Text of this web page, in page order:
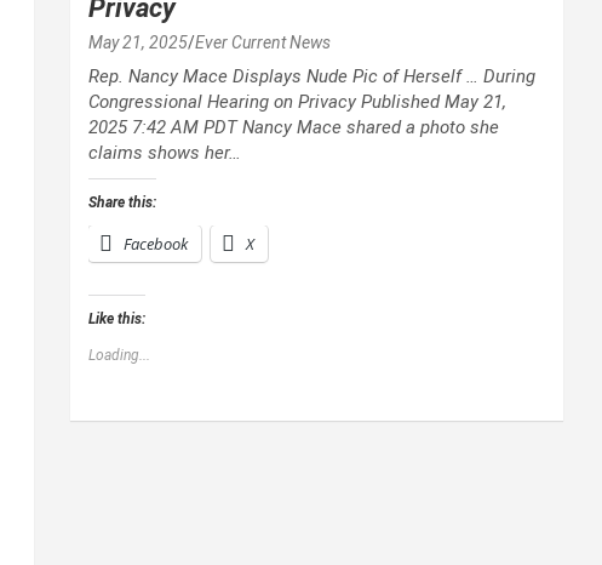
Privacy
May 21, 2025 Ever Current News
Rep. Nancy Mace Displays Nude Pic of Herself … During
Congressional Hearing on Privacy Published May 21,
2025 7:42 AM PDT Nancy Mace shared a photo she
claims shows her…
Share this:
Facebook X
Like this:
Loading...